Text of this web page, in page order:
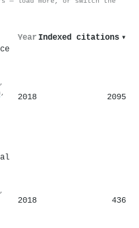
Year Indexed citations ▾
,
,
2018 2095
,
2018 436